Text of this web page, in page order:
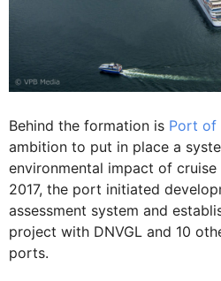
Behind the formation is Port of
ambition to put in place a
environmental impact of
2017, the port initiated
assessment system and
project with DNVGL and 10
ports.